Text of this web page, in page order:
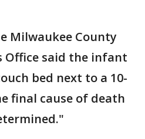
Milwaukee County
Office said the infant
bed next to a 10-
final cause of death